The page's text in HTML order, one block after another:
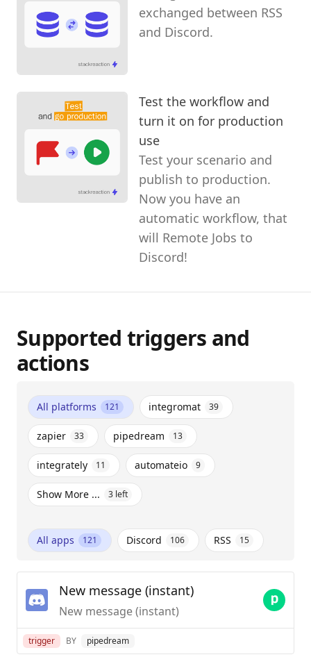
exchanged between RSS
and Discord.
Test the workflow and
turn it on for production
use
Test your scenario and
publish to production.
Now you have an
automatic workflow, that
will Remote Jobs to
Discord!
Supported triggers and
actions
All platforms 121 integromat 39
zapier 33 pipedream 13
integrately 11 automateio 9
Show More ... 3 left
All apps 121 Discord 106 RSS 15
New message (instant)
New message (instant)
trigger BY pipedream